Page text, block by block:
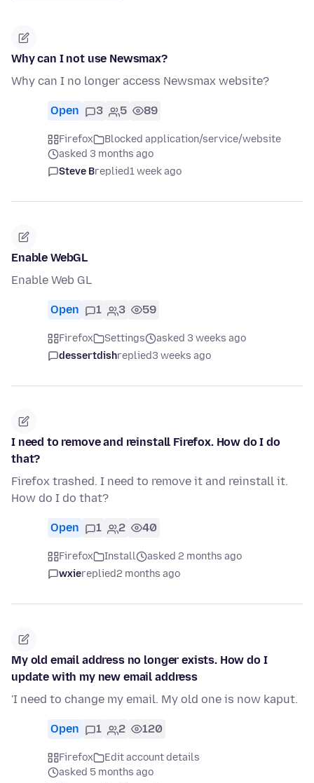
Why can I not use Newsmax?
Why can I no longer access Newsmax website?
Open 3 5 89
Firefox
Blocked application/service/website
asked 3 months ago
Steve Breplied1 week ago
Enable WebGL
Enable Web GL
Open 1 3 59
Firefox Settings
asked 3 weeks ago
dessertdishreplied3 weeks ago
I need to remove and reinstall Firefox. How do I do
that?
Firefox trashed. I need to remove it and reinstall it.
How do I do that?
Open 1 2 40
Firefox Install
asked 2 months ago
wxiereplied2 months ago
My old email address no longer exists. How do I
update with my new email address
'I need to change my email. My old one is now kaput.
Open 1 2 120
Firefox
Edit account details
asked 5 months ago